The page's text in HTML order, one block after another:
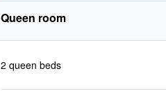
Queen room
2 queen beds